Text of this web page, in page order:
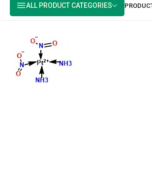
ALL PRODUCT CATEGORIES